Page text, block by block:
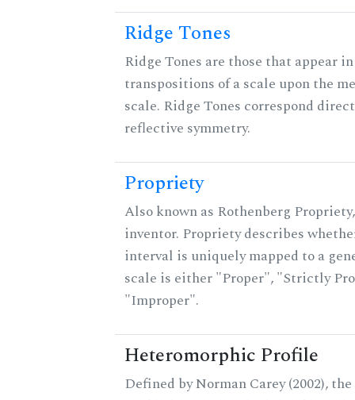
Ridge Tones
Ridge Tones are those that appear
transpositions of a scale upon the
scale. Ridge Tones correspond
reflective symmetry.
Propriety
Also known as Rothenberg
inventor. Propriety describes
interval is uniquely mapped to a
scale is either "Proper", "Strictly
"Improper".
Heteromorphic Profile
Defined by Norman Carey (2002),